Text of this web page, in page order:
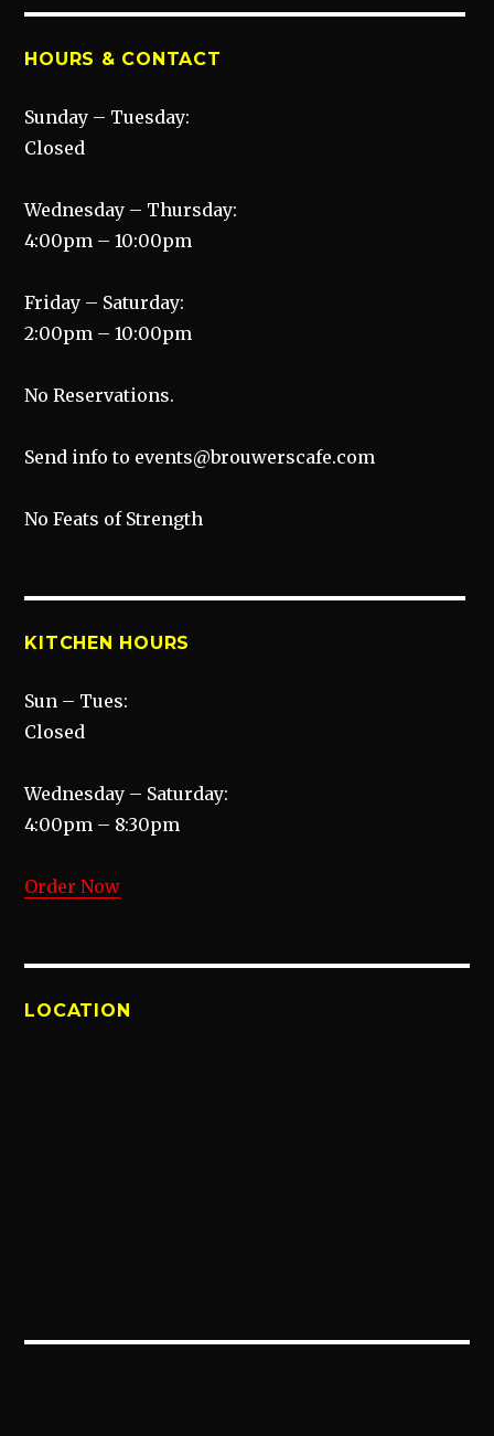
HOURS & CONTACT
Sunday – Tuesday:
Closed
Wednesday – Thursday:
4:00pm – 10:00pm
Friday – Saturday:
2:00pm – 10:00pm
No Reservations.
Send info to events@brouwerscafe.com
No Feats of Strength
KITCHEN HOURS
Sun – Tues:
Closed
Wednesday – Saturday:
4:00pm – 8:30pm
Order Now
LOCATION